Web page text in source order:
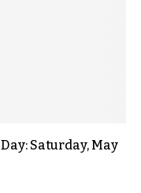
Saturday, May